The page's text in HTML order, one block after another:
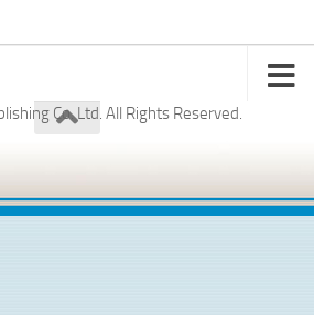
Co. Ltd. All Rights Reserved.